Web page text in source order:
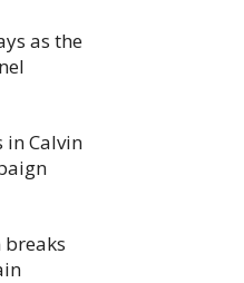
as the
in Calvin
breaks